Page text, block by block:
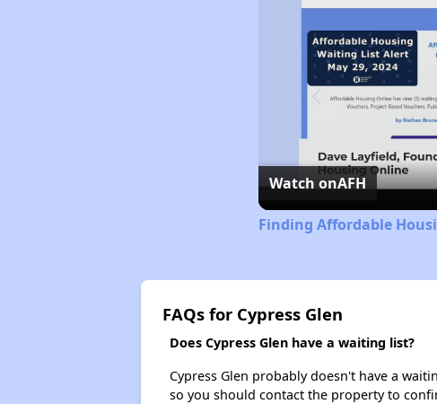
Watch onAFH
Finding Affordable
FAQs for Cypress Glen
Does Cypress Glen have a waiting list?
Cypress Glen probably doesn't have a
so you should contact the property to